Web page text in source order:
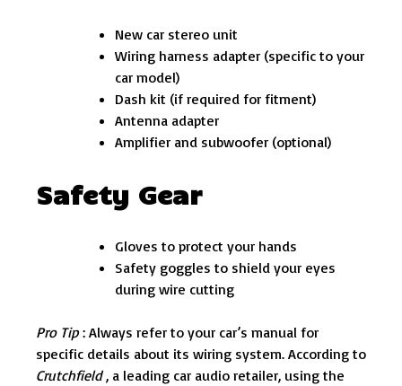
New car stereo unit
Wiring harness adapter (specific to your
car model)
Dash kit (if required for fitment)
Antenna adapter
Amplifier and subwoofer (optional)
Safety Gear
Gloves to protect your hands
Safety goggles to shield your eyes
during wire cutting
Pro Tip: Always refer to your car’s manual for
specific details about its wiring system. According to
Crutchfield, a leading car audio retailer, using the